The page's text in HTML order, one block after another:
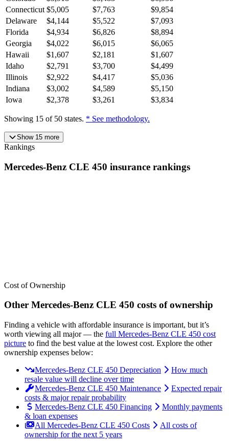
Connecticut $5,005 $7,763 $9,854
Delaware
$4,144 $5,522 $7,093
Florida
$4,934 $6,826 $8,894
Georgia
$4,022 $6,015 $6,065
Hawaii
$1,607 $2,181 $1,607
Idaho
$2,791 $3,700 $4,499
Illinois
$2,922 $4,417 $5,036
Indiana
$3,002 $4,589 $5,150
Iowa
$2,378 $3,261 $3,834
Showing 15 of 50 states. * See methodology.
Show 15more
Rankings
Mercedes-Benz CLE 450 insurance rankings
Cost of Ownership
Other Mercedes-Benz CLE 450 costs of ownership
Finding a vehicle with affordable insurance is important, but it’s
worth viewing all major— the full Mercedes-Benz CLE 450 cost
picture to find the best value at the lowest cost. Explore the other
ownership expenses below:
Mercedes-Benz CLE 450 Depreciation
How much
resale value will decline over time
Mercedes-Benz CLE 450 Maintenance
Expected repair
costs & major repair probability
Mercedes-Benz CLE 450 Financing
Monthly payments
& loan expenses
All Mercedes-Benz CLE 450 Costs
All costs of
ownership for the next 5 years